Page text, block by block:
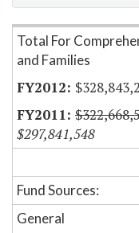
Item Lookup
Total For
and Families
$297,841,548
Fund Sources:
General